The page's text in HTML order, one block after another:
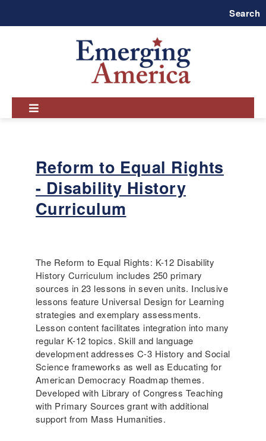
Search
Reform to Equal Rights
- Disability History
Curriculum
The Reform to Equal Rights: K-12 Disability
History Curriculum includes 250 primary
sources in 23 lessons in seven units. Inclusive
lessons feature Universal Design for Learning
strategies and exemplary assessments.
Lesson content facilitates integration into many
regular K-12 topics. Skill and language
development addresses C-3 History and Social
Science frameworks as well as Educating for
American Democracy Roadmap themes.
Developed with Library of Congress Teaching
with Primary Sources grant with additional
support from Mass Humanities.